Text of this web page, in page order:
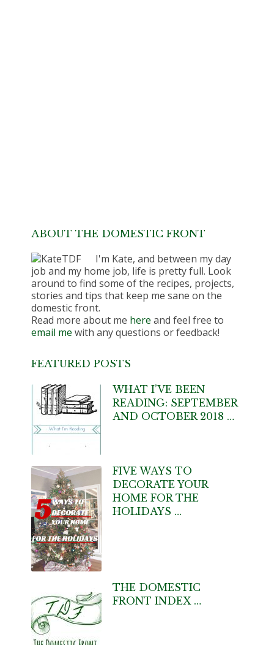
ABOUT THE DOMESTIC FRONT
I'm Kate, and between my day
job and my home job, life is pretty full. Look
around to find some of the recipes, projects,
stories and tips that keep me sane on the
domestic front.
Read more about me here and feel free to
email me with any questions or feedback!
FEATURED POSTS
WHAT I’VE BEEN
READING: SEPTEMBER
AND OCTOBER 2018 …
FIVE WAYS TO
DECORATE YOUR
HOME FOR THE
HOLIDAYS …
THE DOMESTIC
FRONT INDEX …